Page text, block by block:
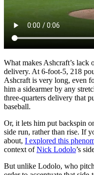
What makes Ashcraft’s lack
delivery. At 6-foot-5, 218
Ashcraft is very long, even
him a sidearmer by any
three-quarters delivery that
baseball.
Or, it lets him put backspin
side run, rather than rise. If
about, I explored this
context ofNick Lodolo’s
But unlike Lodolo, who